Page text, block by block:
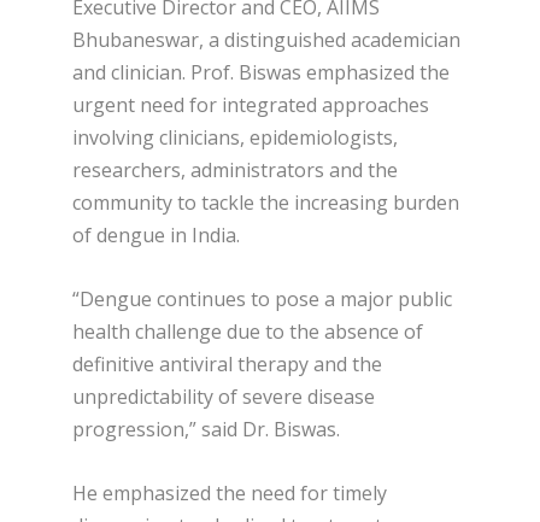
Executive Director and CEO, AIIMS
Bhubaneswar, a distinguished academician
and clinician. Prof. Biswas emphasized the
urgent need for integrated approaches
involving clinicians, epidemiologists,
researchers, administrators and the
community to tackle the increasing burden
of dengue in India.
“Dengue continues to pose a major public
health challenge due to the absence of
definitive antiviral therapy and the
unpredictability of severe disease
progression,” said Dr. Biswas.
He emphasized the need for timely